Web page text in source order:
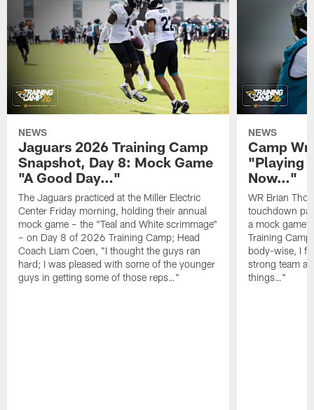
NEWS
Jaguars 2026 Training Camp
Snapshot, Day 8: Mock Game
"A Good Day…"
The Jaguars practiced at the Miller Electric
Center Friday morning, holding their annual
mock game – the "Teal and White scrimmage"
– on Day 8 of 2026 Training Camp; Head
Coach Liam Coen, "I thought the guys ran
hard; I was pleased with some of the younger
guys in getting some of those reps…"
NEWS
Camp
"Playing
Now…"
WR Brian
touchdown
a mock game
Training
body-wise, I
strong team
things…"